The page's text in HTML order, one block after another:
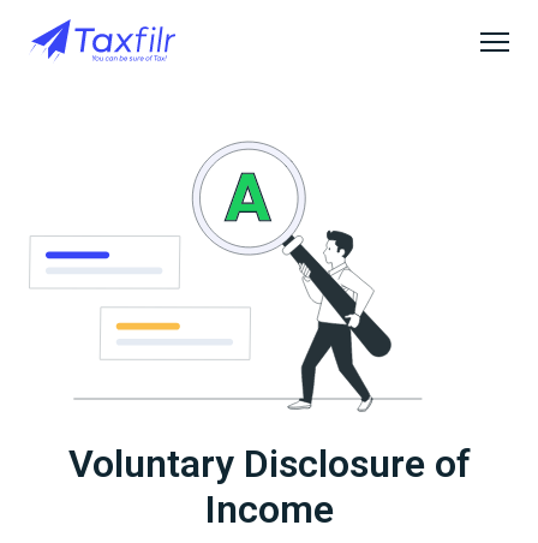
Voluntary Disclosure of
Income